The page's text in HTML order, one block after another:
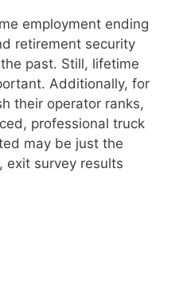
employment ending
retirement security
past. Still, lifetime
Additionally, for
their operator ranks,
professional truck
may be just the
exit survey results